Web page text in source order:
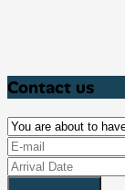
Contact us